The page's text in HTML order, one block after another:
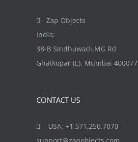
Zap Objects
India:
38-B Sindhuwadi,MG Rd
Ghatkopar (E), Mumbai 400077
CONTACT US
USA: +1.571.250.7070